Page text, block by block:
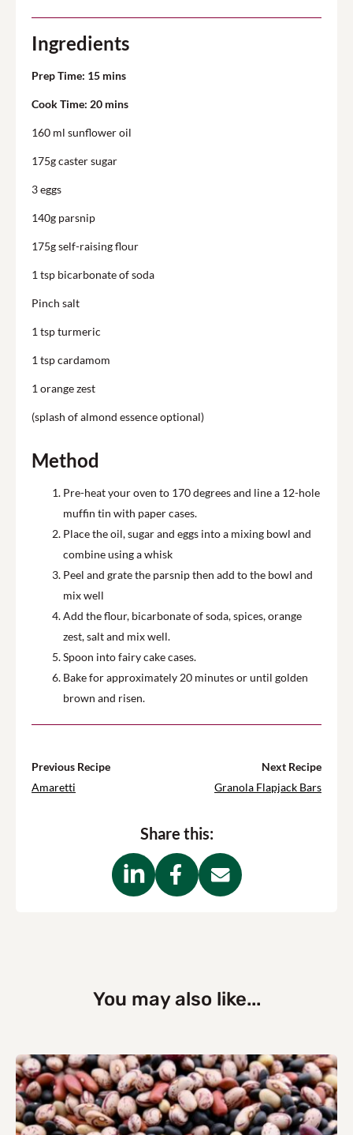
Method
Pre-heat your oven to 170 degrees and line a 12-hole
muffin tin with paper cases.
Place the oil, sugar and eggs into a mixing bowl and
combine using a whisk
Peel and grate the parsnipthen add to the bowl and
mix well
Add the flour, bicarbonate of soda, spices,orange
zest,salt and mix well.
Spoon into fairy cake cases.
Bake for approximately 20 minutes or until golden
brown and risen.
Ingredients
Prep Time: 15 mins
Cook Time: 20 mins
160 ml sunflower oil
175g caster sugar
3 eggs
140g parsnip
175g self-raising flour
1 tsp bicarbonate of soda
Pinch salt
1 tspturmeric
1 tsp cardamom
1 orange zest
(splash of almond essence optional)
Previous Recipe
Amaretti
Next Recipe
Granola Flapjack Bars
Share this:
You may also like...